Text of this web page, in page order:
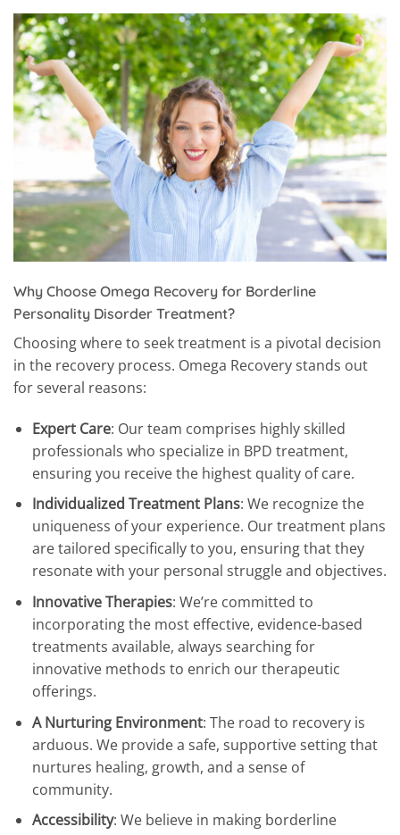
Why Choose Omega Recovery for Borderline
Personality Disorder Treatment?
Choosing where to seek treatment is a pivotal decision
in the recovery process. Omega Recovery stands out
for several reasons:
Expert Care: Our team comprises highly skilled
professionals who specialize in BPD treatment,
ensuring you receive the highest quality of care.
Individualized Treatment Plans: We recognize the
uniqueness of your experience. Our treatment plans
are tailored specifically to you, ensuring that they
resonate with your personal struggle and objectives.
Innovative Therapies: We’re committed to
incorporating the most effective, evidence-based
treatments available, always searching for
innovative methods to enrich our therapeutic
offerings.
A Nurturing Environment: The road to recovery is
arduous. We provide a safe, supportive setting that
nurtures healing, growth, and a sense of
community.
Accessibility: We believe in making borderline